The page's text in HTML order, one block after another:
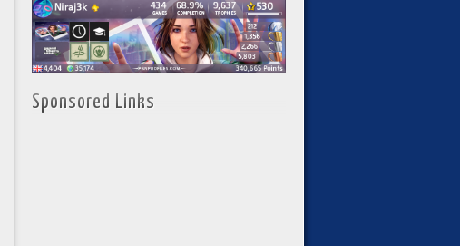
Sponsored Links